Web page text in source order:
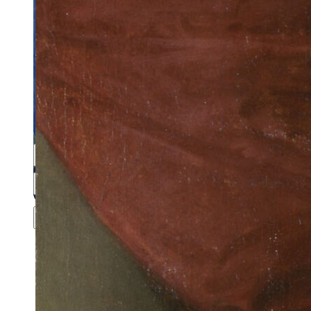
Close menu
Close menu
Close menu